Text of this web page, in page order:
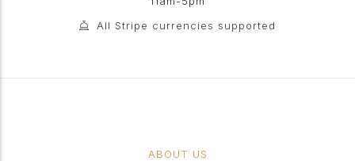
All Stripe currencies supported
ABOUT US